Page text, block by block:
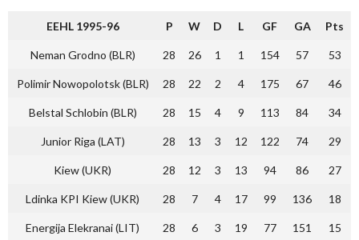
EEHL 1995-96 P W D L GF GA Pts
Neman Grodno (BLR) 28 26 1 1 154 57 53
Polimir Nowopolotsk (BLR) 28 22 2 4 175 67 46
Belstal Schlobin (BLR) 28 15 4 9 113 84 34
Junior Riga (LAT) 28 13 3 12 122 74 29
Kiew (UKR) 28 12 3 13 94 86 27
Ldinka KPI Kiew (UKR) 28 7 4 17 99 136 18
Energija Elekranai (LIT) 28 6 3 19 77 151 15